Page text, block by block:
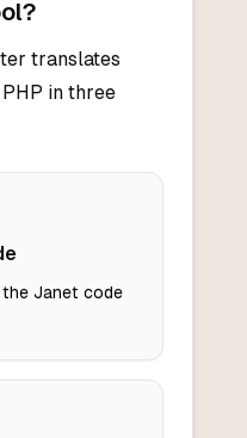
translates
in three
Janet code